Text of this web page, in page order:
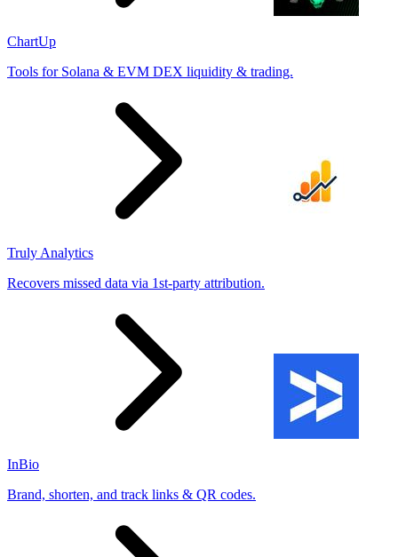
ChartUp
Tools for Solana & EVM DEX liquidity & trading.
Truly Analytics
Recovers missed data via 1st-party attribution.
InBio
Brand, shorten, and track links & QR codes.